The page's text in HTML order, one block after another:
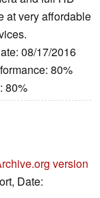
at very affordable
08/17/2016
80%
80%
version
Date: